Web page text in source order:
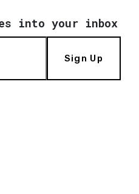
into your inbox
Sign Up